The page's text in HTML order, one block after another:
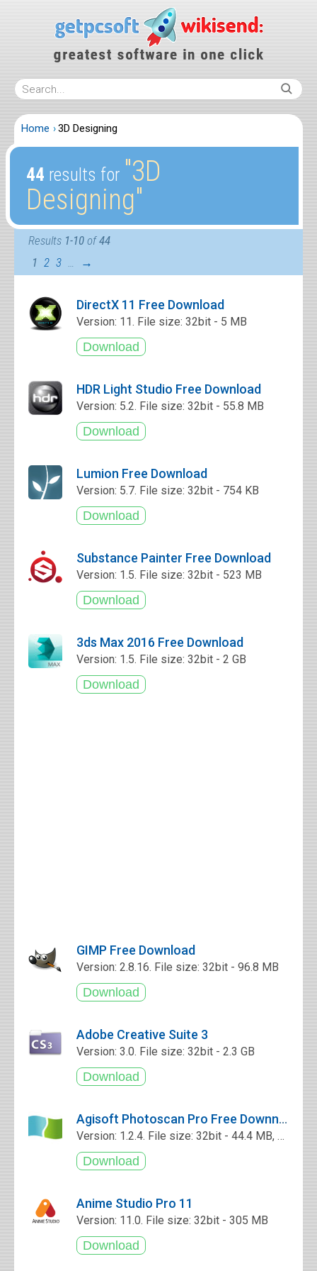
Home 3D Designing
44 results for ″3D
Designing″
Results 1-10 of44
1 2 3 … →
DirectX 11 Free Download
Version: 11. File size: 32bit - 5 MB
HDR Light Studio Free Download
Version: 5.2. File size: 32bit - 55.8 MB
Lumion Free Download
Version: 5.7. File size: 32bit - 754 KB
Substance Painter Free Download
Version: 1.5. File size: 32bit - 523 MB
3ds Max 2016 Free Download
Version: 1.5. File size: 32bit - 2 GB
GIMP Free Download
Version: 2.8.16. File size: 32bit - 96.8 MB
Adobe Creative Suite 3
Version: 3.0. File size: 32bit - 2.3 GB
Agisoft Photoscan Pro Free Downnload
Version: 1.2.4. File size: 32bit - 44.4 MB, 64bit - 51.7 MB
Anime Studio Pro 11
Version: 11.0. File size: 32bit - 305 MB